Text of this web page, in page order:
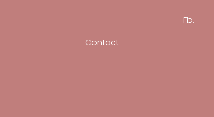
Fb.
Contact